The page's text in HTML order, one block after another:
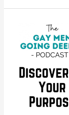
Discovering
Purpose